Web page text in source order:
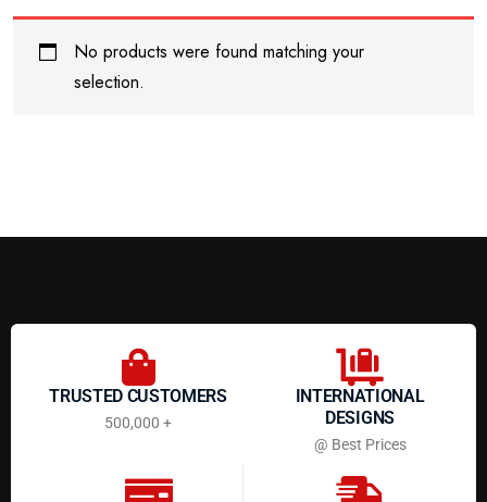
No products were found matching your
selection.
TRUSTED CUSTOMERS
500,000 +
INTERNATIONAL
DESIGNS
@ Best Prices